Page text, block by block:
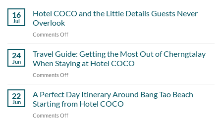
16
Jul
Hotel COCO and the Little Details Guests Never
Overlook
Comments Off
COCO
and
the
Guests
Never
24
Jun
Travel Guide: Getting the Most Out of Cherngtalay
When Staying at Hotel COCO
Comments Off
Guide:
Getting
the
22
Jun
A Perfect Day Itinerary Around Bang Tao Beach
Starting from Hotel COCO
Comments Off